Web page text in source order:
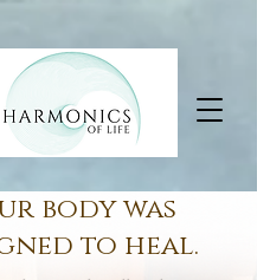
body was
to heal.